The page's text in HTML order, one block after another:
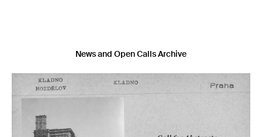
News and Open Calls Archive